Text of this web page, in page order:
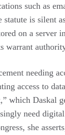
such as
statute is silent
on a
warrant
needing
access to
which Daskal
need
she